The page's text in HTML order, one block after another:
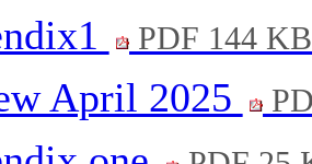
PDF 144 KB
April 2025